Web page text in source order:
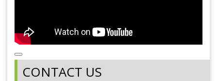
00:00
CONTACT US